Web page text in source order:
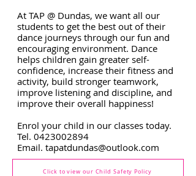
At TAP @ Dundas, we want all our
students to get the best out of their
dance journeys through our fun and
encouraging environment. Dance
helps children gain greater self-
confidence, increase their fitness and
activity, build stronger teamwork,
improve listening and discipline, and
improve their overall happiness!
Enrol your child in our classes today.
Tel. 0423002894
Email. tapatdundas@outlook.com
Click to view our Child Safety Policy